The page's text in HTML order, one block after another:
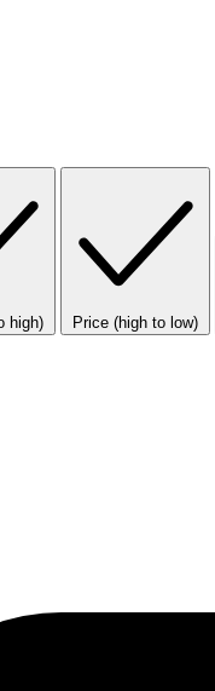
high) Price (high to low)